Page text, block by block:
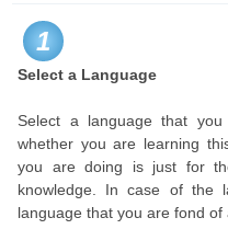
1
Select a Language
Select a language that
whether you are learning
you are doing is just for
knowledge. In case of the
language that you are fond of